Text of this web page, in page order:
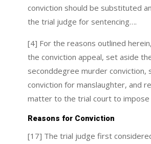
conviction should be substituted
the trial judge for sentencing….
[4] For the reasons outlined
the conviction appeal, set aside
seconddegree murder conviction,
conviction for manslaughter, and
matter to the trial court to impose
Reasons for Conviction
[17] The trial judge first